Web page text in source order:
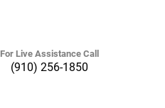
For Live Assistance Call
(910) 256-1850